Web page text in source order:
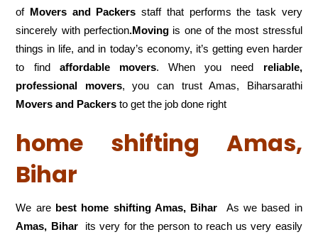
of Movers and Packers staff that performs the task very
sincerely with perfection.Movingis one of the most stressful
things in life, and in today’s economy, it’s getting even harder
to find affordable movers. When you need reliable,
professional movers, you can trust Amas, Biharsarathi
Movers and Packers to get the job done right
home shifting Amas,
Bihar
We are best home shifting Amas, Bihar As we based in
Amas, Biharits very for the person to reach us very easily